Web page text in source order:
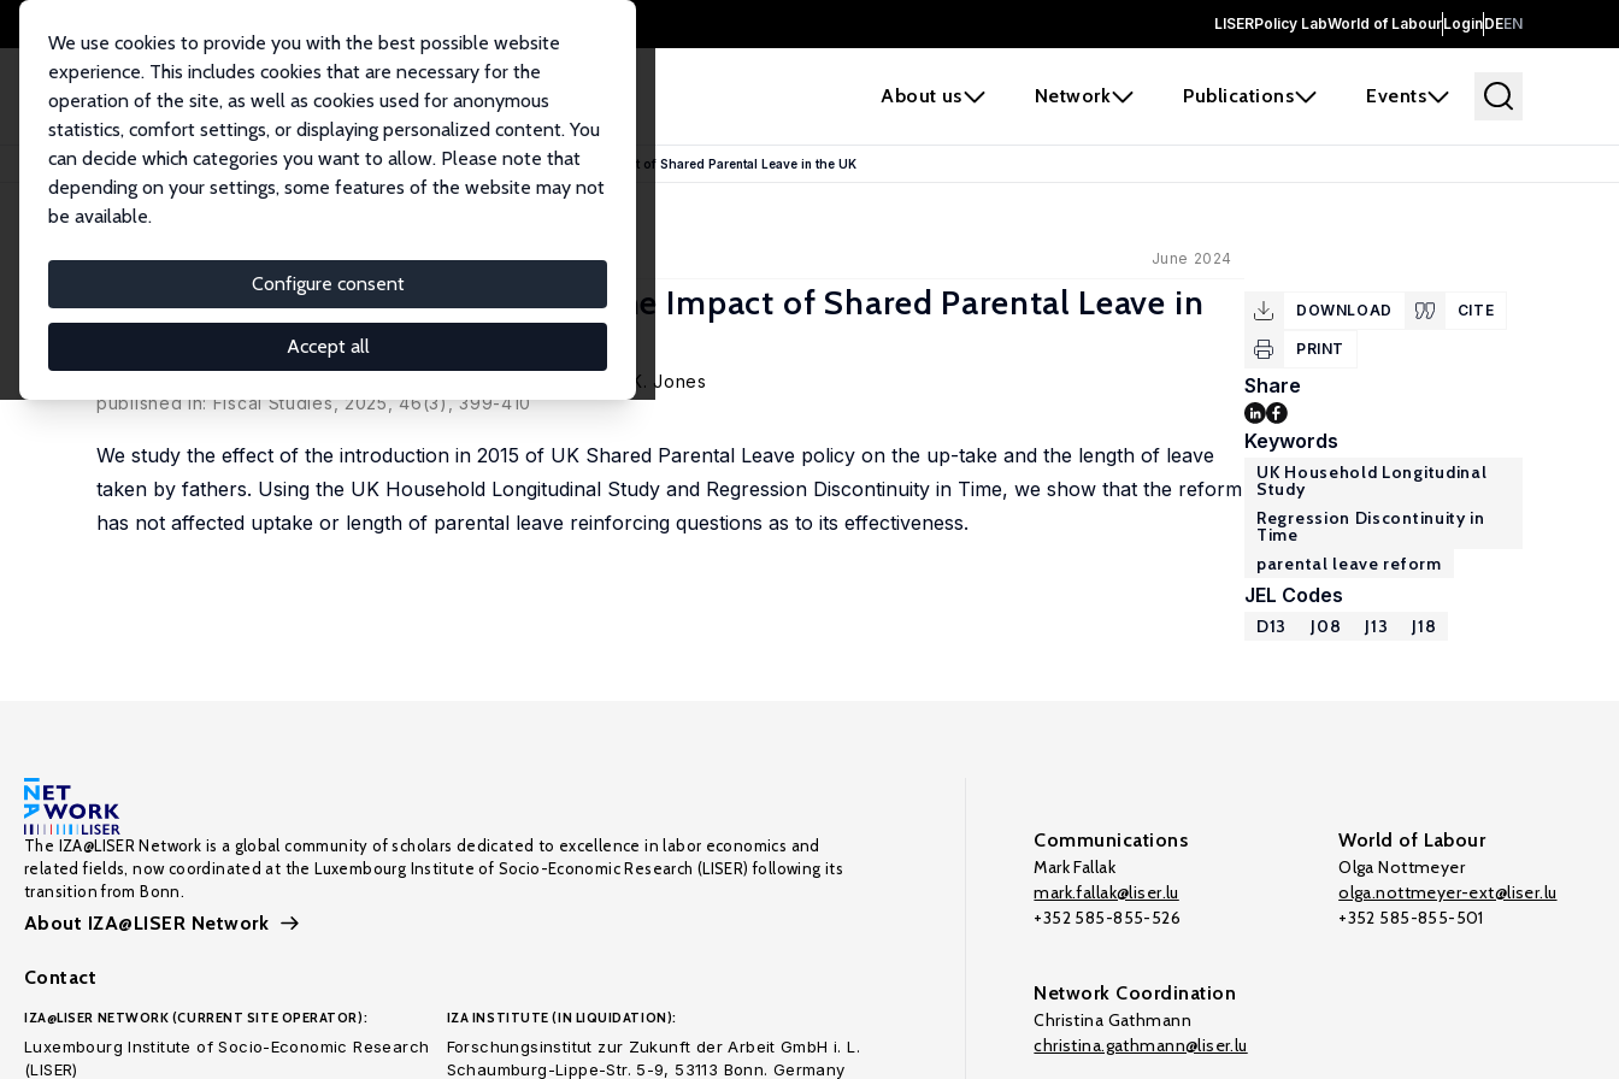
LISERPolicy LabWorld of LabourLoginDEEN
About us Network Publications Events
We use cookies to provide you with the best possible website
experience. This includes cookies that are necessary for the
operation of the site, as well as cookies used for anonymous
statistics, comfort settings, or displaying personalized content. You
can decide which categories you want to allow. Please note that
depending on your settings, some features of the website may not
be available.
Configure consent
Accept all
Home Publications IZA Discussion Papers Fathers Taking Leave: Evaluating the Impact of Shared Parental Leave in the UK
IZA Discussion Paper No. 17076 June 2024
Fathers Taking Leave: Evaluating the Impact of Shared Parental Leave in
Melanie K. Jones
published in: Fiscal Studies, 2025, 46(3), 399-410
We study the effect of the introduction in 2015 of UK Shared Parental Leave policy on the up-take and the length of leave
taken by fathers. Using the UK Household Longitudinal Study and Regression Discontinuity in Time, we show that the reform
has not affected uptake or length of parental leave reinforcing questions as to its effectiveness.
DOWNLOAD CITE
PRINT
Share
Keywords
UK Household Longitudinal
Study
Regression Discontinuity in
Time
parental leave reform
JEL Codes
D13 J08 J13 J18
The IZA@LISER Network is a global community of scholars dedicated to excellence in labor economics and
related fields, now coordinated at the Luxembourg Institute of Socio-Economic Research (LISER) following its
transition from Bonn.
About IZA@LISER Network
Contact
IZA@LISER NETWORK (CURRENT SITE OPERATOR):
Luxembourg Institute of Socio-Economic Research
(LISER)
IZA INSTITUTE (IN LIQUIDATION):
Forschungsinstitut zur Zukunft der Arbeit GmbH i. L.
Schaumburg-Lippe-Str. 5-9, 53113 Bonn. Germany
Communications
Mark Fallak
mark.fallak@liser.lu
+352 585-855-526
World of Labour
Olga Nottmeyer
olga.nottmeyer-ext@liser.lu
+352 585-855-501
Network Coordination
Christina Gathmann
christina.gathmann@liser.lu